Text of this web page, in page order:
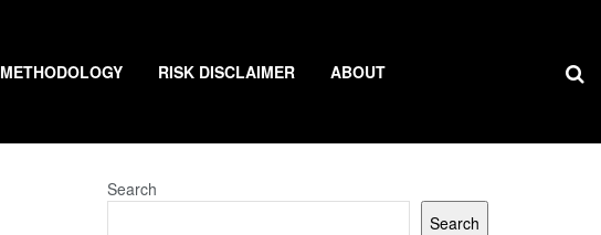
METHODOLOGY RISK DISCLAIMER ABOUT
Search
Search